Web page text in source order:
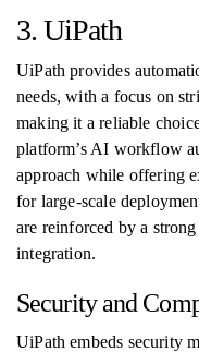
3. UiPath
UiPath provides
needs, with a focus on
making it a reliable
platform’s AI workflow
approach while offering
for large-scale
are reinforced by a strong
integration.
Security and
UiPath embeds security